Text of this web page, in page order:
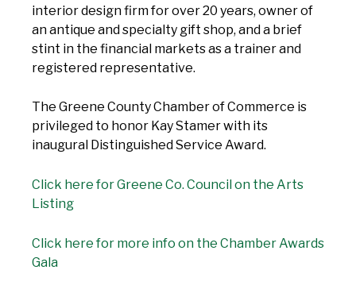
interior design firm for over 20 years, owner of
an antique and specialty gift shop, and a brief
stint in the financial markets as a trainer and
registered representative.
The Greene County Chamber of Commerce is
privileged to honor Kay Stamer with its
inaugural Distinguished Service Award.
Click here for Greene Co. Council on the Arts
Listing
Click here for more info on the Chamber Awards
Gala